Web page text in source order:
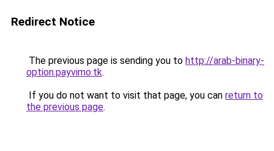
Redirect Notice
The previous page is sending you to http://arab-binary-
option.payvimo.tk.
If you do not want to visit that page, you can return to
the previous page.